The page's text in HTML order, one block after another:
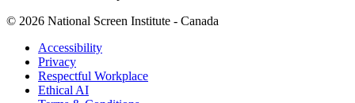
© 2026 National Screen Institute - Canada
Accessibility
Privacy
Respectful Workplace
Ethical AI